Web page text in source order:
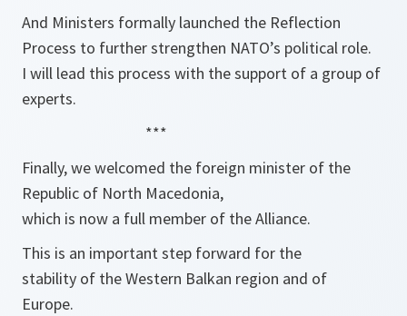
And Ministers formally launched the Reflection
Process to further strengthen NATO’s political role.
I will lead this process with the support of a group of
experts.
***
Finally, we welcomed the foreign minister of the
Republic of North Macedonia,
which is now a full member of the Alliance.
This is an important step forward for the
stability of the Western Balkan region and of
Europe.